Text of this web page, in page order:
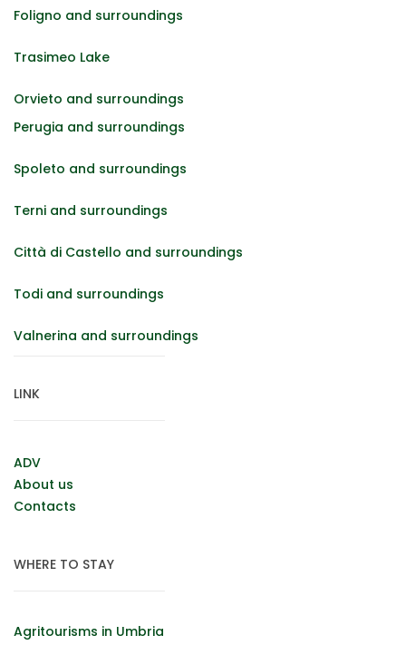
Foligno and surroundings
Trasimeo Lake
Orvieto and surroundings
Perugia and surroundings
Spoleto and surroundings
Terni and surroundings
Città di Castello and surroundings
Todi and surroundings
Valnerina and surroundings
LINK
ADV
About us
Contacts
WHERE TO STAY
Agritourisms in Umbria